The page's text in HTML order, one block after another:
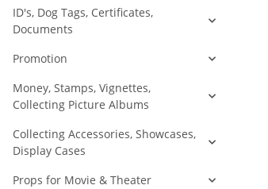
ID's, Dog Tags, Certificates,
Documents
Promotion
Money, Stamps, Vignettes,
Collecting Picture Albums
Collecting Accessories, Showcases,
Display Cases
Props for Movie & Theater